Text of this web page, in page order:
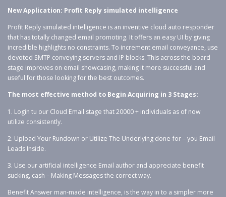
New Application: Profit Reply simulated intelligence
Profit Reply simulated intelligence is an inventive cloud auto responder
that has totally changed email promoting. It offers an easy UI by giving
incredible highlights no constraints. To increment email conveyance, use
devoted SMTP conveying servers and IP blocks. This across the board
stage improves on email showcasing, making it more successful and
useful for those looking for the best outcomes.
The most effective method to Begin Acquiring in 3 Stages:
1. Login tu our Cloud Email stage that 20000 + individuals as of now
utilize consistently.
2. Upload Your Rundown or Utilize The Underlying done-for – you Email
Leads Inside.
3. Use our artificial intelligence Email author and appreciate benefit
sucking, cash – Making Messages the correct way.
Benefit Answer man-made intelligence, is the way in to a simpler more